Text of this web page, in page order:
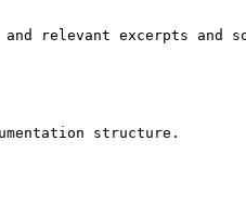
relevant excerpts and
structure.